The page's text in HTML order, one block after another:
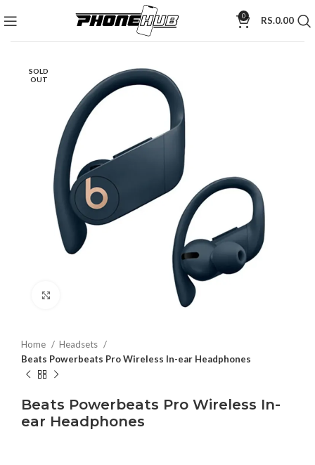
0 RS.0.00
SOLD
OUT
Home
Headsets
Beats Powerbeats Pro Wireless In-ear Headphones
Beats Powerbeats Pro Wireless In-
ear Headphones